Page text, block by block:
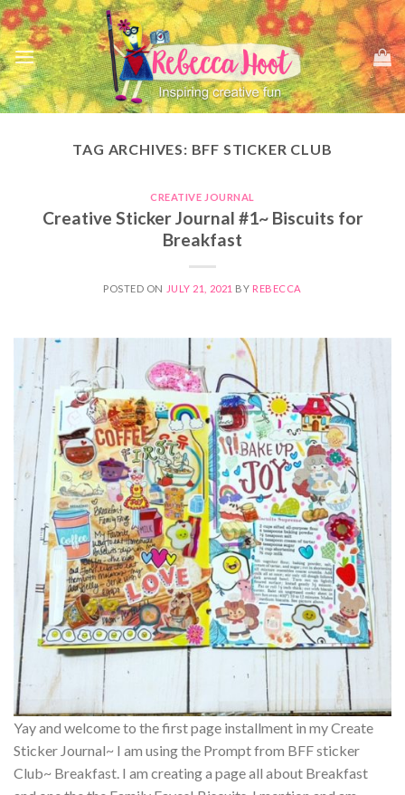
Skip
to
content
TAG ARCHIVES: BFF STICKER CLUB
CREATIVE JOURNAL
Creative Sticker Journal #1~ Biscuits for
Breakfast
POSTED ON JULY 21, 2021 BY REBECCA
Yay and welcome to the first page installment in my Create
Sticker Journal~ I am using the Prompt from BFF sticker
Club~ Breakfast. I am creating a page all about Breakfast